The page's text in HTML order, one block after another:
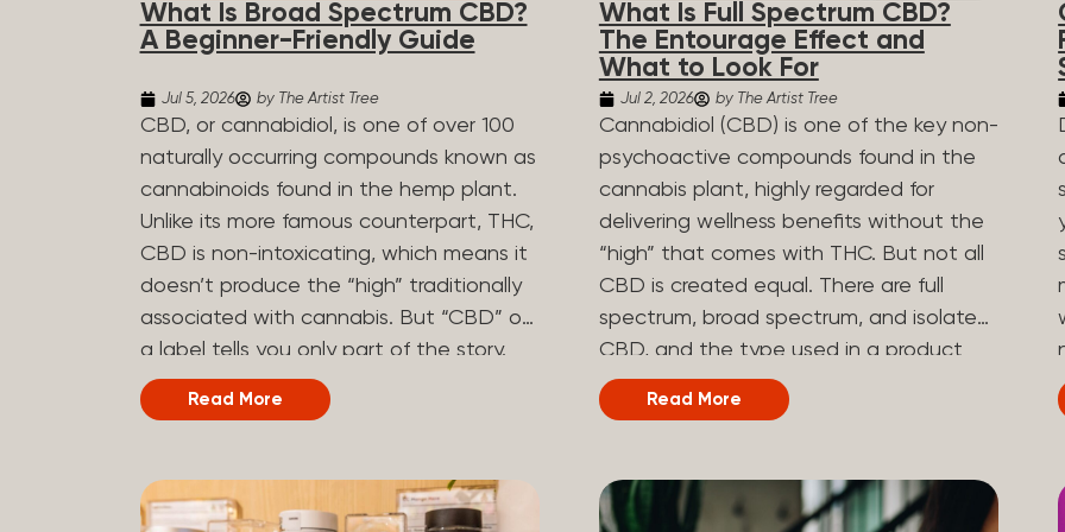
determined by the plant’s genetics, so
each plant has a unique flavor profile.
specific, while others have balanced
terpene profiles with a mixture of
multiple dominating terpenes. That’s
why some cannabis is more fruity and
citrusy, while others are earthy, spicy,
woody, diesel-like, and everything in
between. Different types of terpenes
The number of terpenes found across a
the tens of thousands. On the other
are spicy, earthy, or even diesel-like.
Different types of terpenes The number
of terpenes found across a variety of
plants is estimated to be in the tens of
thousands. On the other hand, there are
over 200 different kinds of terpenes that
can be found in cannabis. Terpene
profiles can vary, as some terpenes are
more abundant than others, depending
on the cannabis strain and the plant’s
genetics. The most popular terpenes
Pinene (crisp, woody, pine-like aroma)
What Is Broad Spectrum CBD?
A Beginner-Friendly Guide
Jul 5, 2026 by The Artist Tree
CBD, or cannabidiol, is one of over 100
naturally occurring compounds known as
cannabinoids found in the hemp plant.
Unlike its more famous counterpart, THC,
CBD is non-intoxicating, which means it
doesn’t produce the “high” traditionally
associated with cannabis. But “CBD” on
a label tells you only part of the story.
The other part is what else is in the
bottle alongside it. What Is Broad
a hemp extract that retains most of the
plant’s naturally occurring cannabinoids
Read More
What Is Full Spectrum CBD?
The Entourage Effect and
What to Look For
Jul 2, 2026 by The Artist Tree
Cannabidiol (CBD) is one of the key non-
psychoactive compounds found in the
cannabis plant, highly regarded for
delivering wellness benefits without the
“high” that comes with THC. But not all
CBD is created equal. There are full
spectrum, broad spectrum, and isolate
CBD, and the type used in a product
can shape how the product works and
what you can expect from it. What Is
is a cannabis extract that retains the full
range of naturally occurring compounds
Read More